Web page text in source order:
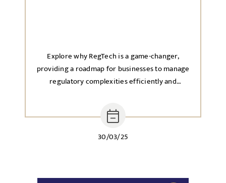
30/03/25
Explore why RegTech is a game-changer,
providing a roadmap for businesses to manage
regulatory complexities efficiently and